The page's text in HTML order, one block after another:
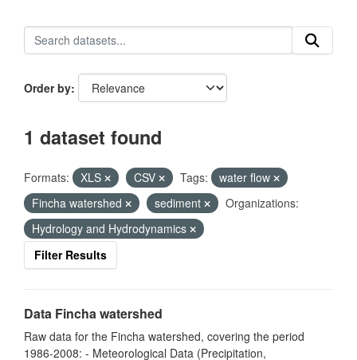
Order by
1 dataset found
Formats: XLS CSV Tags:
water flow
Fincha watershed
sediment
Organizations:
Hydrology and Hydrodynamics
Filter Results
Data Fincha watershed
Raw data for the Fincha watershed, covering the period
1986-2008: - Meteorological Data (Precipitation,